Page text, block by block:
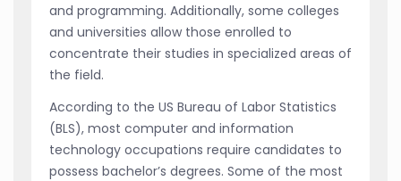
and programming. Additionally, some colleges
and universities allow those enrolled to
concentrate their studies in specialized areas of
the field.
According to the US Bureau of Labor Statistics
(BLS), most computer and information
technology occupations require candidates to
possess bachelor’s degrees. Some of the most